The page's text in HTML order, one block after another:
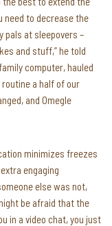
need to decrease the
pals at sleepovers –
and stuff,” he told
computer, hauled
a half of our
and Omegle
minimizes freezes
engaging
else was not,
be afraid that the
in a video chat, you just